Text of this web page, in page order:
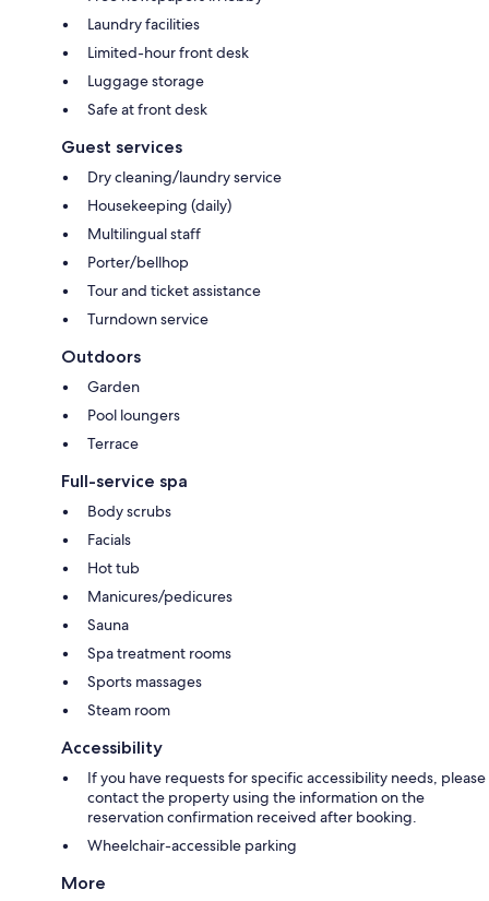
Laundry facilities
Limited-hour front desk
Luggage storage
Safe at front desk
Guest services
Dry cleaning/laundry service
Housekeeping (daily)
Multilingual staff
Porter/bellhop
Tour and ticket assistance
Turndown service
Outdoors
Garden
Pool loungers
Terrace
Full-service spa
Body scrubs
Facials
Hot tub
Manicures/pedicures
Sauna
Spa treatment rooms
Sports massages
Steam room
Accessibility
If you have requests for specific accessibility needs, please
contact the property using the information on the
reservation confirmation received after booking.
Wheelchair-accessible parking
More